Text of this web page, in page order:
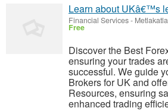
Learn about UKâ€™s
Financial Services-
Free
Discover the Best
ensuring your trades
successful. We guide
Brokers for UK and
Resources, ensuring
enhanced trading